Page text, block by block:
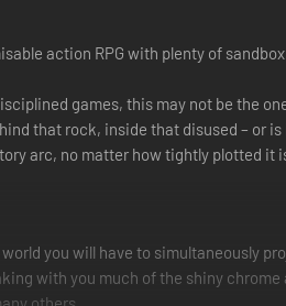
action RPG with plenty of
games, this may not be the
that rock, inside that disused – or
arc, no matter how tightly plotted it
you will have to simultaneously
with you much of the shiny